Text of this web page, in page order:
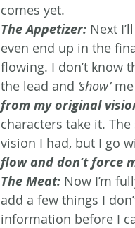
comes yet.
The Appetizer: Next
even end up in the
flowing. I don’t know
the lead and ‘show’ me
from my original
characters take it.
vision I had, but I go
flow and don’t force
The Meat: Now I’m
add a few things I
information before I